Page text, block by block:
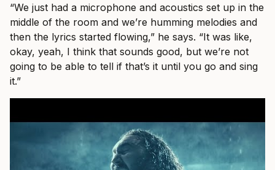
“We just had a microphone and acoustics set up in the
middle of the room and we’re humming melodies and
then the lyrics started flowing,” he says. “It was like,
okay, yeah, I think that sounds good, but we’re not
going to be able to tell if that’s it until you go and sing
it.”